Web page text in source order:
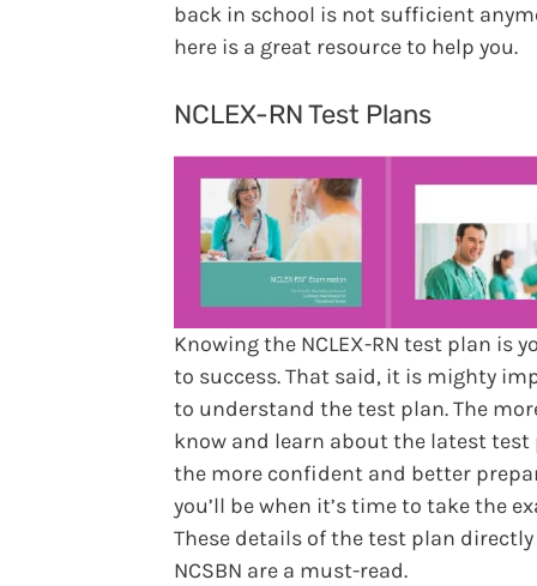
back in school is not sufficient
here is a great resource to help you.
NCLEX-RN Test Plans
Knowing the NCLEX-RN test plan is
to success. That said, it is mighty
to understand the test plan. The
know and learn about the latest test
the more confident and better
you’ll be when it’s time to take the
These details of the test plan
NCSBN are a must-read.